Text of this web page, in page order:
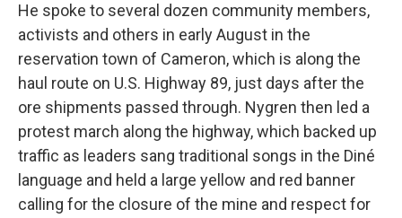
He spoke to several dozen community members,
activists and others in early August in the
reservation town of Cameron, which is along the
haul route on U.S. Highway 89, just days after the
ore shipments passed through. Nygren then led a
protest march along the highway, which backed up
traffic as leaders sang traditional songs in the Diné
language and held a large yellow and red banner
calling for the closure of the mine and respect for